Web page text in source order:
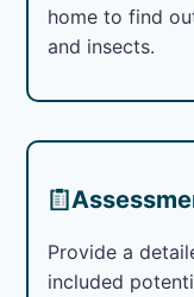
home to find
and insects.
Provide a
included